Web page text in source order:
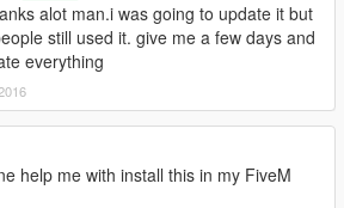
alot man.i was going to update it but
still used it. give me a few days and
everything
help me with install this in my FiveM